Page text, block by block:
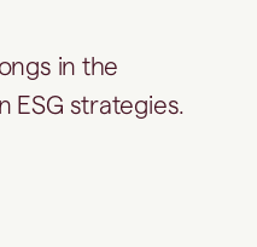
in the
strategies.